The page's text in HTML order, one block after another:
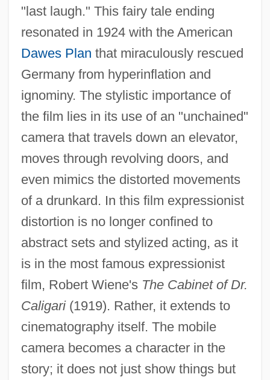
"last laugh." This fairy tale ending
resonated in 1924 with the American
Dawes Plan that miraculously rescued
Germany from hyperinflation and
ignominy. The stylistic importance of
the film lies in its use of an "unchained"
camera that travels down an elevator,
moves through revolving doors, and
even mimics the distorted movements
of a drunkard. In this film expressionist
distortion is no longer confined to
abstract sets and stylized acting, as it
is in the most famous expressionist
film, Robert Wiene's The Cabinet of Dr.
Caligari(1919). Rather, it extends to
cinematography itself. The mobile
camera becomes a character in the
story; it does not just show things but